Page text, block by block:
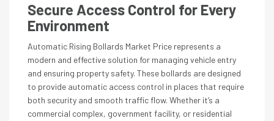
Secure Access Control for Every
Environment
Automatic Rising Bollards Market Price represents a
modern and effective solution for managing vehicle entry
and ensuring property safety. These bollards are designed
to provide automatic access control in places that require
both security and smooth traffic flow. Whether it’s a
commercial complex, government facility, or residential